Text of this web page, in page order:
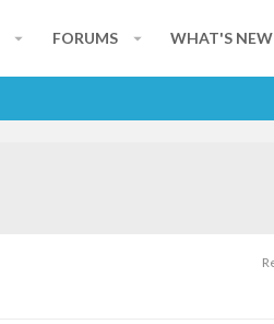
FORUMS WHAT'S NEW